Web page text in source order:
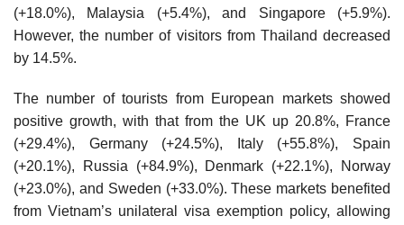
(+18.0%), Malaysia (+5.4%), and Singapore (+5.9%).
However, the number of visitors from Thailand decreased
by 14.5%.
The number of tourists from European markets showed
positive growth, with that from the UK up 20.8%, France
(+29.4%), Germany (+24.5%), Italy (+55.8%), Spain
(+20.1%), Russia (+84.9%), Denmark (+22.1%), Norway
(+23.0%), and Sweden (+33.0%). These markets benefited
from Vietnam’s unilateral visa exemption policy, allowing